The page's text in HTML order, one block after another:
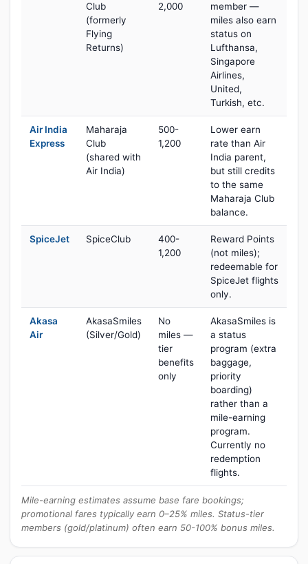
Club
(formerly
Flying
Returns)
2,000
member —
miles also earn
status on
Lufthansa,
Singapore
Airlines,
United,
Turkish, etc.
Air India
Express
Maharaja
Club
(shared with
Air India)
500-
1,200
Lower earn
rate than Air
India parent,
but still credits
to the same
Maharaja Club
balance.
SpiceJet SpiceClub
400-
1,200
Reward Points
(not miles);
redeemable for
SpiceJet flights
only.
Akasa
Air
AkasaSmiles
(Silver/Gold)
No
miles —
tier
benefits
only
AkasaSmiles is
a status
program (extra
baggage,
priority
boarding)
rather than a
mile-earning
program.
Currently no
redemption
flights.
Mile-earning estimates assume base fare bookings;
promotional fares typically earn 0–25% miles. Status-tier
members (gold/platinum) often earn 50-100% bonus miles.